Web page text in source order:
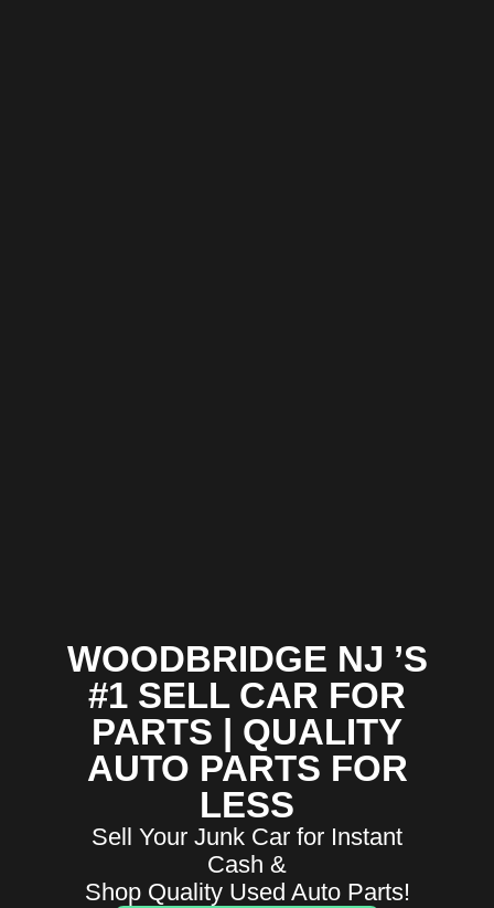
WOODBRIDGE NJ ’S
#1 SELL CAR FOR
PARTS | QUALITY
AUTO PARTS FOR
LESS
Sell Your Junk Car for Instant
Cash &
Shop Quality Used Auto Parts!